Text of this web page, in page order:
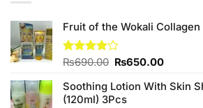
Fruit of the Wokali Collagen
Rated
of 5
₨690.00 Original
was:
₨690.00.
₨650.00Current
is:
Soothing Lotion With Skin
(120ml) 3Pcs